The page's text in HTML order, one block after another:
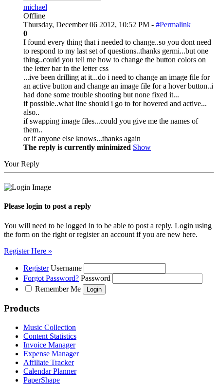
michael
Offline
Thursday, December 06 2012, 10:52 PM - #Permalink
0
I found every thing that i needed to change..so you dont need
to respond to my last set of questions..thanks germi...but one
thing..could you tell me how to change the button colors on
the letter bar in the letter css
...ive been drilling at it...do i need to change an image file for
an active button and change an image file for a hover button..i
had done some trouble shooting but none fixed it...
if possible..what line should i go to for hovered and active...
also..
if swapping image files...could you give me the names of
them..
or if anyone else knows...thanks again
The reply is currently minimized Show
Your Reply
Please login to post a reply
You will need to be logged in to be able to post a reply. Login using
the form on the right or register an account if you are new here.
Register Here »
Register Username
Forgot Password? Password
Remember Me
Products
Music Collection
Content Statistics
Invoice Manager
Expense Manager
Affiliate Tracker
Calendar Planner
PaperShape